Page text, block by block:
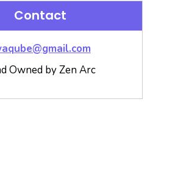
Contact
Owned by Zen Arc